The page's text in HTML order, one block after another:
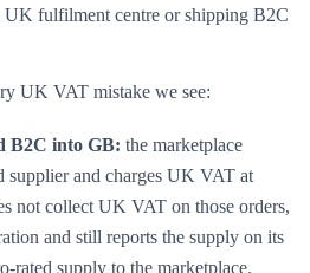
fulfilment centre or shipping B2C
UK VAT mistake we see:
B2C into GB: the marketplace
supplier and charges UK VAT at
not collect UK VAT on those orders,
and still reports the supply on its
rated supply to the marketplace.